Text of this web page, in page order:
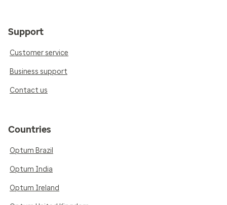
Support
Customer service
Business support
Contact us
Countries
Optum Brazil
Optum India
Optum Ireland